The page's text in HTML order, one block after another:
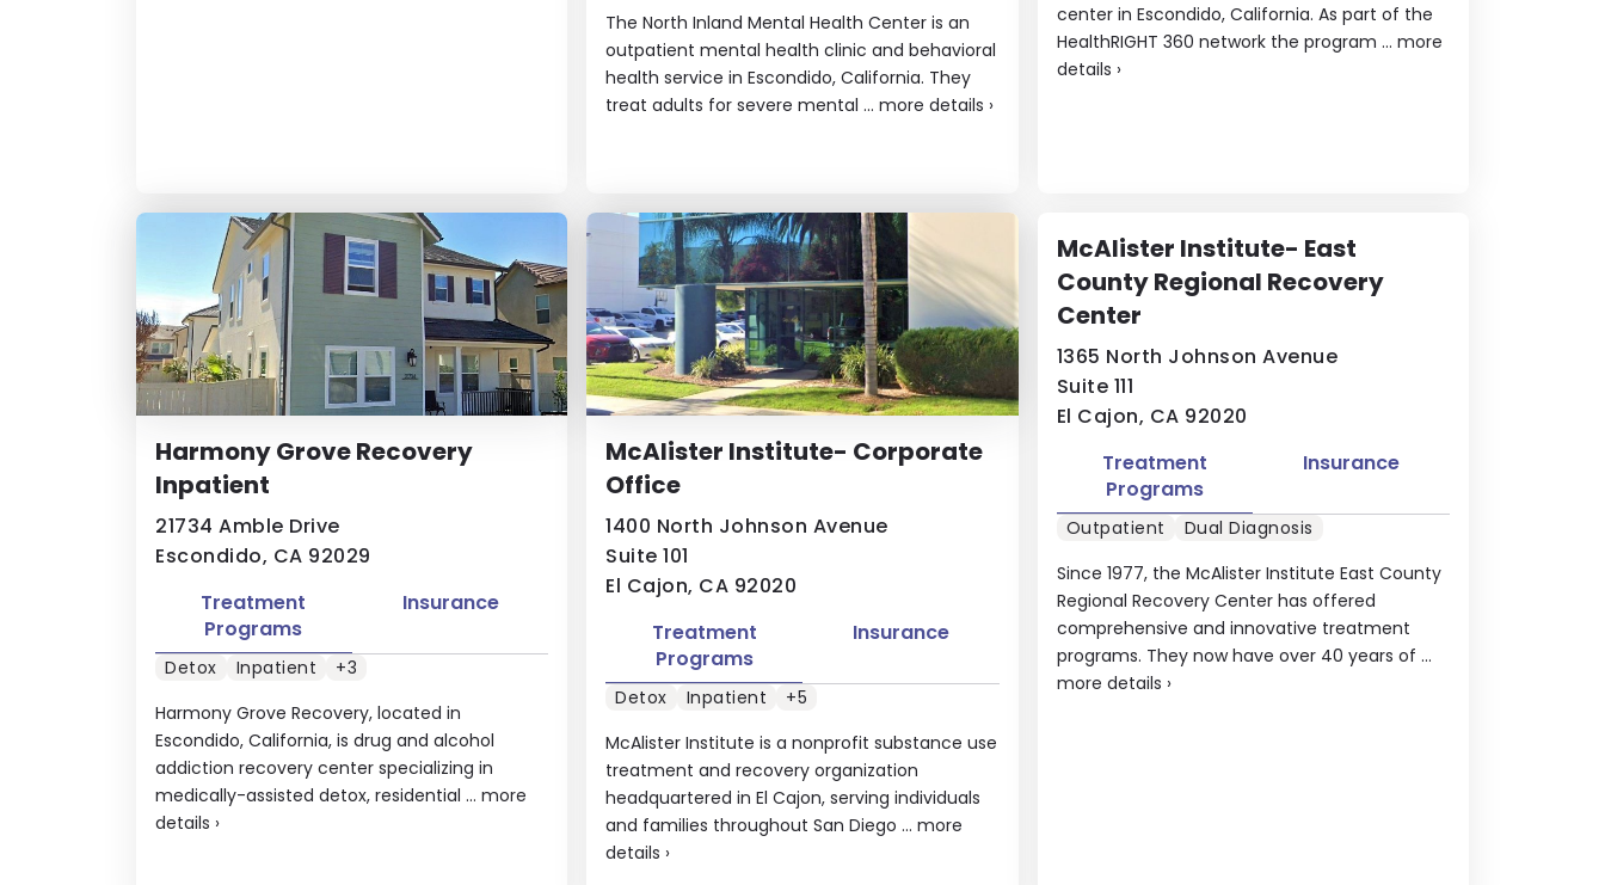
The North Inland Mental Health Center is an
outpatient mental health clinic and behavioral
health service in Escondido, California. They
treat adults for severe mental ...more details ›
center in Escondido, California. As part of the
HealthRIGHT 360 network the program ... more
details ›
Harmony Grove Recovery
Inpatient
21734 Amble Drive
Escondido, CA 92029
Harmony Grove Recovery, located in
Escondido, California, is drug and alcohol
addiction recovery center specializing in
medically-assisted detox, residential ... more
details ›
Treatment
Programs
Insurance
Detox Inpatient +3
McAlister Institute- Corporate
Office
1400 North Johnson Avenue
Suite 101
El Cajon, CA 92020
McAlister Institute is a nonprofit substance use
treatment and recovery organization
headquartered in El Cajon, serving individuals
and families throughout San Diego ...more
details ›
Treatment
Programs
Insurance
Detox Inpatient +5
McAlister Institute- East
County Regional Recovery
Center
1365 North Johnson Avenue
Suite 111
El Cajon, CA 92020
Since 1977, the McAlister Institute East County
Regional Recovery Center has offered
comprehensive and innovative treatment
programs. They now have over 40 years of ...
more details ›
Treatment
Programs
Insurance
Outpatient Dual Diagnosis